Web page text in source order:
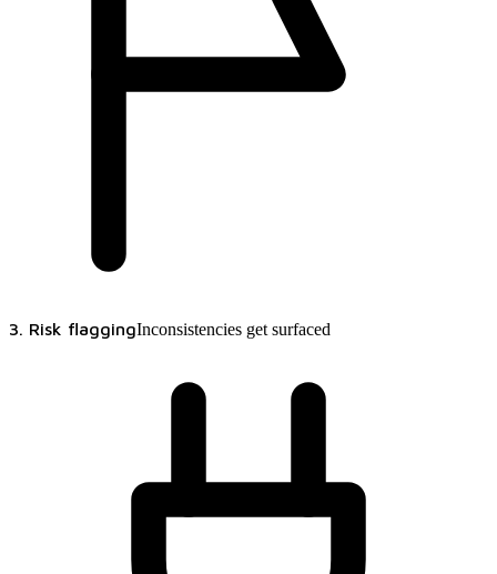
3. Risk flaggingInconsistencies get surfaced